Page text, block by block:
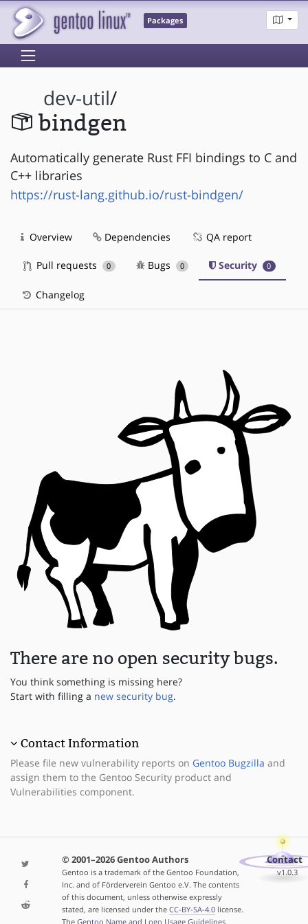
Packages
dev-util/
bindgen
Automatically generate Rust FFI bindings to C and
C++ libraries
https://rust-lang.github.io/rust-bindgen/
Overview Dependencies QA report
Pull requests 0 Bugs 0 Security 0
Changelog
There are no open security bugs.
You think something is missing here?
Start with filling a new security bug.
Contact Information
Please file new vulnerability reports on Gentoo Bugzilla and
assign them to the Gentoo Security product and
Vulnerabilities component.
© 2001–2026 Gentoo Authors
Gentoo is a trademark of the Gentoo Foundation,
Inc. and of Förderverein Gentoo e.V. The contents
of this document, unless otherwise expressly
stated, are licensed under the CC-BY-SA-4.0license.
The Gentoo Name and Logo Usage Guidelines
Contact
v1.0.3